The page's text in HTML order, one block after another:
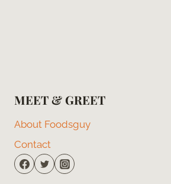
MEET & GREET
About Foodsguy
Contact